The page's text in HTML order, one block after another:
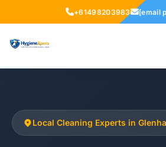
+61498203983 [email
Local Cleaning Experts in